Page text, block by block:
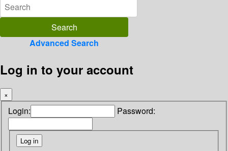
Advanced Search
Log in to your account
×
Login: Password: